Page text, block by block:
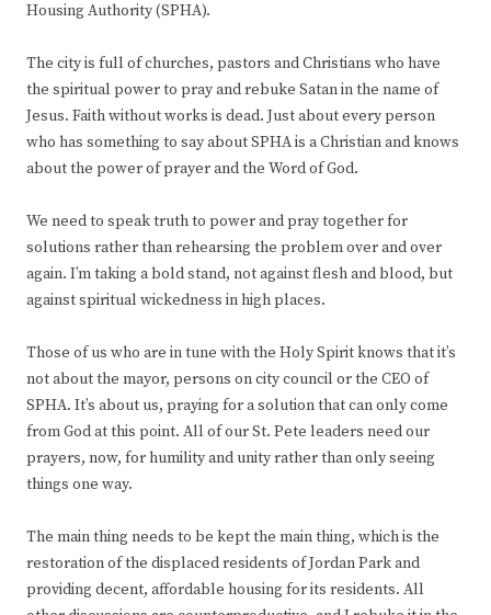
Housing Authority (SPHA).
The city is full of churches, pastors and Christians who have
the spiritual power to pray and rebuke Satan in the name of
Jesus. Faith without works is dead. Just about every person
who has something to say about SPHA is a Christian and knows
about the power of prayer and the Word of God.
We need to speak truth to power and pray together for
solutions rather than rehearsing the problem over and over
again. I’m taking a bold stand, not against flesh and blood, but
against spiritual wickedness in high places.
Those of us who are in tune with the Holy Spirit knows that it’s
not about the mayor, persons on city council or the CEO of
SPHA. It’s about us, praying for a solution that can only come
from God at this point. All of our St. Pete leaders need our
prayers, now, for humility and unity rather than only seeing
things one way.
The main thing needs to be kept the main thing, which is the
restoration of the displaced residents of Jordan Park and
providing decent, affordable housing for its residents. All